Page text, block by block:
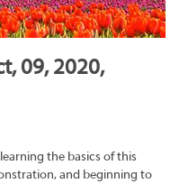
09, 2020,
the basics of this
and beginning to